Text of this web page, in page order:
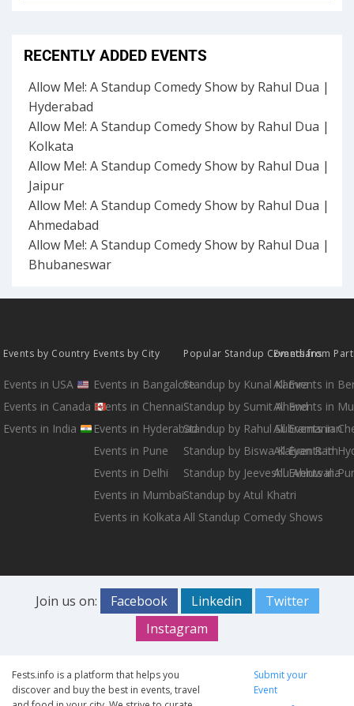
RECENTLY ADDED EVENTS
Allow Me!: A Standup Comedy Show by Rahul Dua |
Hyderabad
Allow Me!: A Standup Comedy Show by Rahul Dua |
Kolkata
Allow Me!: A Standup Comedy Show by Rahul Dua |
Jaipur
Allow Me!: A Standup Comedy Show by Rahul Dua |
Ahmedabad
Allow Me!: A Standup Comedy Show by Rahul Dua |
Bhubaneswar
Events by Country
Events in USA
Events in Canada
Events in India
Events by City
Events in Bangalore
Events in Chennai
Events in Hyderabad
Events in Pune
Events in Delhi
Events in Mumbai
Events in Kolkata
Popular Standup Comedians
Standup by Kunal Kamra
Standup by Sumit Anand
Standup by Rahul Subramanian
Standup by Biswa Kalyan Rath
Standup by Jeeveshu Ahluwalia
Standup by Atul Khatri
All Standup Comedy Shows
Events from
All Events in
All Events in
All Events in
All Events in
All Events in
Join us on: Facebook Linkedin
Twitter
Instagram
Fests.info is a platform that helps you
discover and buy the best in events, travel
Submit your
Event